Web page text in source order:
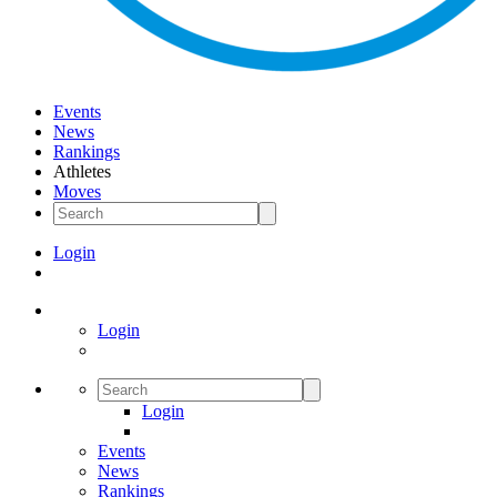
Events
News
Rankings
Athletes
Moves
Login
Login
Login
Events
News
Rankings